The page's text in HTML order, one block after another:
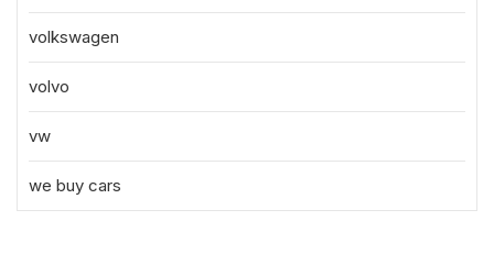
volkswagen
volvo
vw
we buy cars